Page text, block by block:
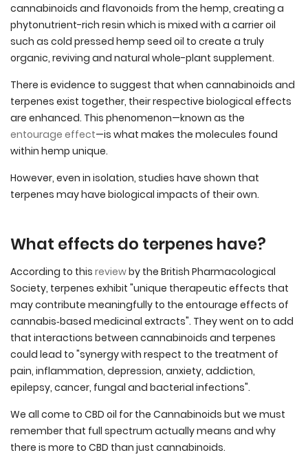
cannabinoids and flavonoids from the hemp, creating a
phytonutrient-rich resin which is mixed with a carrier oil
such as cold pressed hemp seed oil to create a truly
organic, reviving and natural whole-plant supplement.
There is evidence to suggest that when cannabinoids and
terpenes exist together, their respective biological effects
are enhanced. This phenomenon—known as the
entourage effect—is what makes the molecules found
within hemp unique.
However, even in isolation, studies have shown that
terpenes may have biological impacts of their own.
What effects do terpenes have?
According to this reviewby the British Pharmacological
Society, terpenes exhibit "unique therapeutic effects that
may contribute meaningfully to the entourage effects of
cannabis‐based medicinal extracts". They went on to add
that interactions between cannabinoids and terpenes
could lead to "synergy with respect to the treatment of
pain, inflammation, depression, anxiety, addiction,
epilepsy, cancer, fungal and bacterial infections".
We all come to CBD oil for the Cannabinoids but we must
remember that full spectrum actually means and why
there is more to CBD than just cannabinoids.